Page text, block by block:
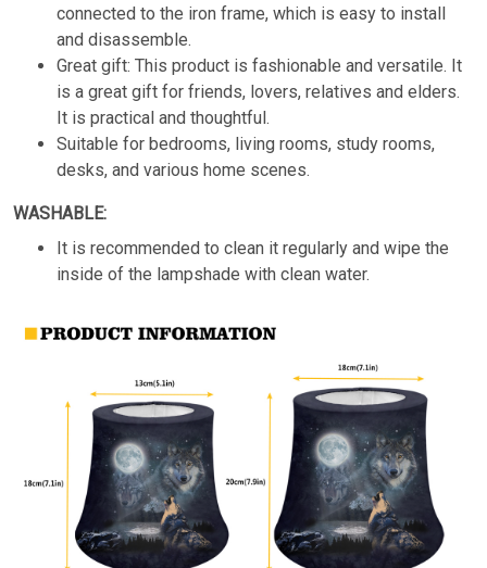
connected to the iron frame, which is easy to install
and disassemble.
Great gift: This product is fashionable and versatile. It
is a great gift for friends, lovers, relatives and elders.
It is practical and thoughtful.
Suitable for bedrooms, living rooms, study rooms,
desks, and various home scenes.
WASHABLE:
It is recommended to clean it regularly and wipe the
inside of the lampshade with clean water.